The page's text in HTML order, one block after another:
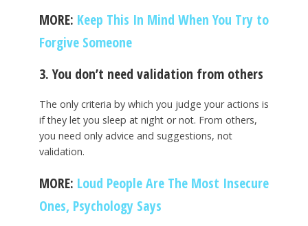
MORE: Keep This In Mind When You Try to
Forgive Someone
3. You don’t need validation from others
The only criteria by which you judge your actions is
if they let you sleep at night or not. From others,
you need only advice and suggestions, not
validation.
MORE: Loud People Are The Most Insecure
Ones, Psychology Says